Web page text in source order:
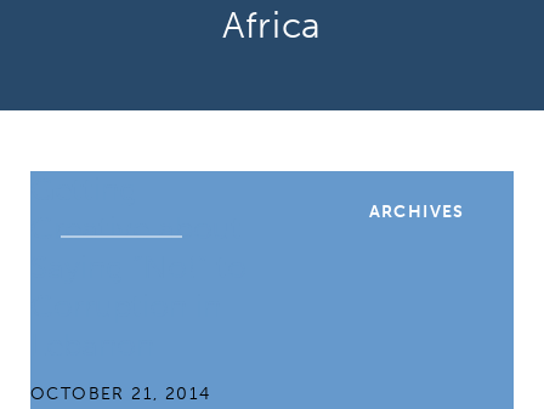
Africa
Creative about
OCTOBER 21, 2014
ARCHIVES